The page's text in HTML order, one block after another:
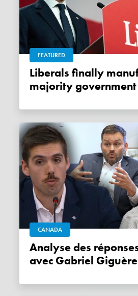
FEATURED
Liberals finally manufacture a
majority government
CANADA
Analyse des réponses de PSPP
avec Gabriel Giguère